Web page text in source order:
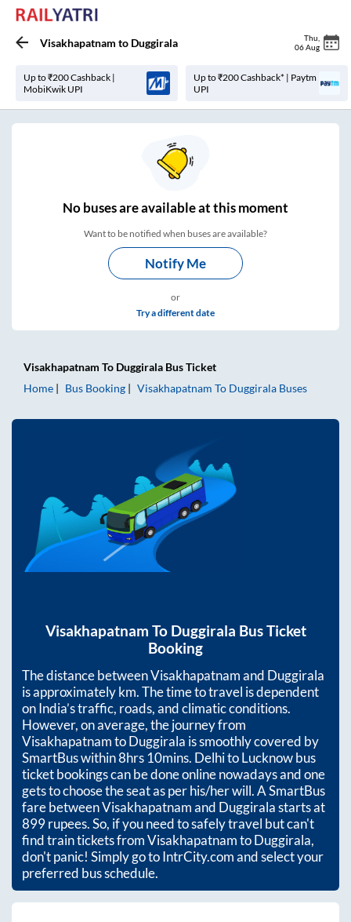
Visakhapatnam to Duggirala Thu
06 Aug
Up to ₹200 Cashback |
MobiKwik UPI
Up to ₹200 Cashback* | Paytm
UPI
Nobuses areavailable at this moment
Want to be notified when buses are available?
Notify Me
or
Try a different date
Visakhapatnam To Duggirala Bus Ticket
Home
Bus Booking Visakhapatnam To Duggirala Buses
Visakhapatnam To Duggirala Bus Ticket
Booking
The distance betweenVisakhapatnamand Duggirala
is approximatelykm. The time to travel is dependent
on India’s traffic, roads, and climatic conditions.
However, on average, the journey from
VisakhapatnamtoDuggirala is smoothly covered by
SmartBus within8hrs 10mins. Delhi to Lucknow bus
ticket bookings can be done online nowadays and one
gets to choose the seat as per his/her will. A SmartBus
fare betweenVisakhapatnamand Duggiralastarts at
899rupees. So, if you need to safely travel but can't
find train tickets fromVisakhapatnamtoDuggirala,
don't panic! Simply go to IntrCity.com and select your
preferred bus schedule.